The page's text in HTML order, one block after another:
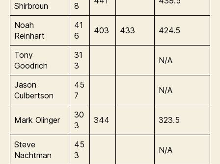
Shirbroun
8
Noah
Reinhart
41
6
403 433 424.5
Tony
Goodrich
31
3
N/A
Jason
Culbertson
45
7
N/A
Mark Olinger
30
3
344 323.5
Steve
Nachtman
45
3
N/A